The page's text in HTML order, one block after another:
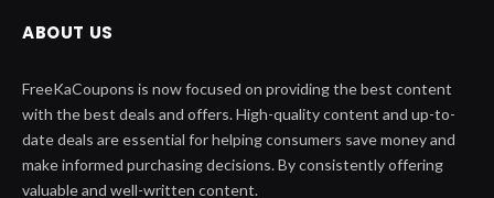
ABOUT US
FreeKaCoupons is now focused on providing the best content
with the best deals and offers. High-quality content and up-to-
date deals are essential for helping consumers save money and
make informed purchasing decisions. By consistently offering
valuable and well-written content.